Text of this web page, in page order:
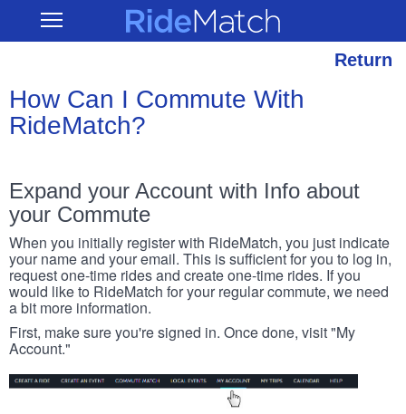
main
Open RideMatch
Return
How Can I Commute With
RideMatch?
Expand your Account with Info about
your Commute
When you initially register with RideMatch, you just indicate
your name and your email. This is sufficient for you to log in,
request one-time rides and create one-time rides. If you
would like to RideMatch for your regular commute, we need
a bit more information.
First, make sure you're signed in. Once done, visit "My
Account."